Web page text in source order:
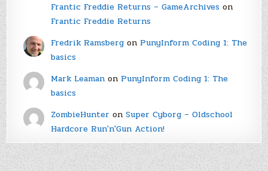
Frantic Freddie Returns – GameArchiveson
Frantic Freddie Returns
Fredrik Ramsbergon PunyInform Coding 1: The
basics
Mark Leamanon PunyInform Coding 1: The
basics
ZombieHunter on Super Cyborg – Oldschool
Hardcore Run'n'Gun Action!